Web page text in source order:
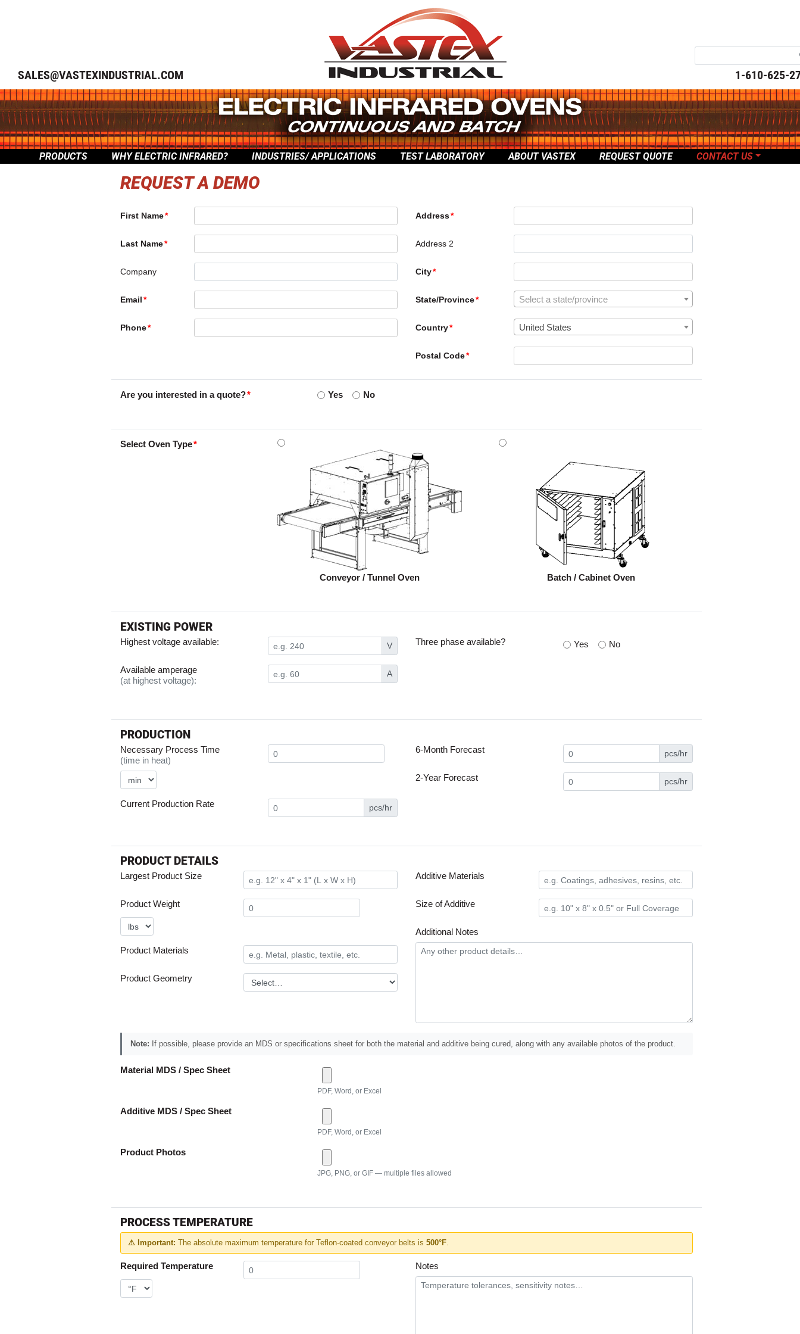
SALES@VASTEXINDUSTRIAL.COM 1-610-625-
PRODUCTS WHY ELECTRIC INFRARED? INDUSTRIES/ APPLICATIONS TEST LABORATORY ABOUT VASTEX REQUEST QUOTE CONTACT US
REQUEST A DEMO
First Name
Last Name
Company
Email
Phone
Address
Address 2
City
State/Province Select a state/province
Country United States
Postal Code
Are you interested in a quote? Yes No
Select Oven Type
Conveyor / Tunnel Oven Batch / Cabinet Oven
EXISTING POWER
Highest voltage available: V
Available amperage
(at highest voltage):
A
Three phase available? Yes No
PRODUCTION
Necessary Process Time
(time in heat)
Current Production Rate pcs/hr
6-Month Forecast pcs/hr
2-Year Forecast pcs/hr
PRODUCT DETAILS
Largest Product Size
Product Weight
Product Materials
Product Geometry
Additive Materials
Size of Additive
Additional Notes
Note: If possible, please provide an MDS or specifications sheet for both the material and additive being cured, along with any available photos of the product.
Material MDS / Spec Sheet
PDF, Word, or Excel
Additive MDS / Spec Sheet
PDF, Word, or Excel
Product Photos
JPG, PNG, or GIF — multiple files allowed
PROCESS TEMPERATURE
⚠ Important: The absolute maximum temperature for Teflon-coated conveyor belts is 500°F.
Required Temperature Notes